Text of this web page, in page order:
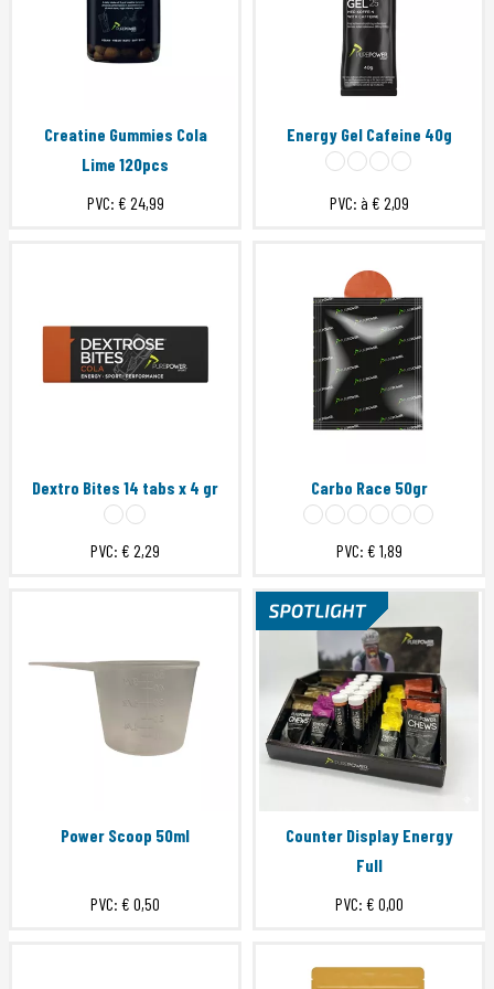
Creatine Gummies Cola
Lime 120pcs
PVC: € 24,99
Energy Gel Cafeine 40g
PVC: à € 2,09
Dextro Bites 14 tabs x 4 gr
PVC: € 2,29
Carbo Race 50gr
PVC: € 1,89
Power Scoop 50ml
PVC: € 0,50
Counter Display Energy
Full
PVC: € 0,00